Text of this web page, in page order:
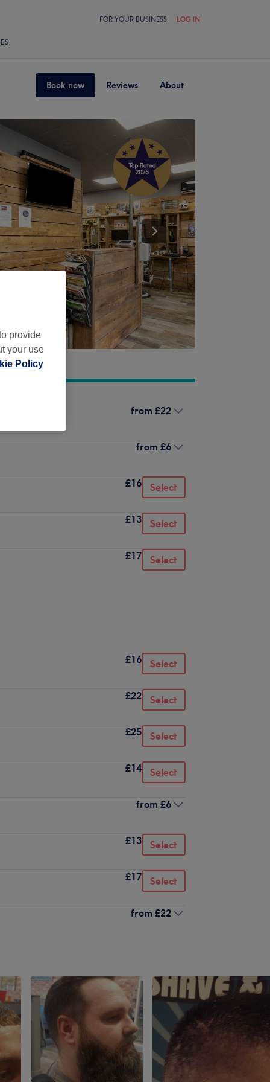
FOR YOUR BUSINESS LOG IN
Book now Reviews About
from £22
from £6
£16 Select
£13 Select
£17 Select
£16 Select
£22 Select
£25 Select
£14 Select
from £6
£13 Select
£17 Select
from £22
provide
your use
Policy